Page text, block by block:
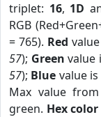
triplet: 16, 1D
RGB
= 765). Red
57); Green value
57); Blue value is
Max value
green. Hex color